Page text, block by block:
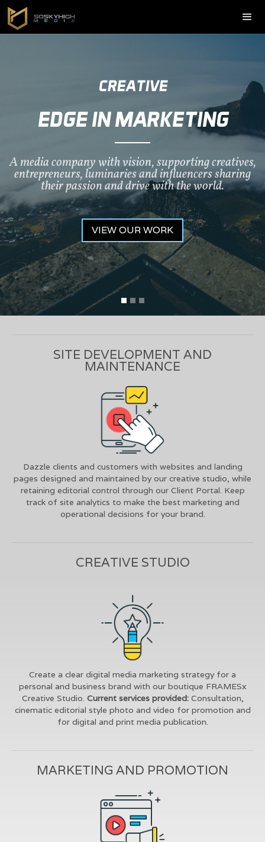
CREATIVE
EDGE IN MARKETING
A media company with vision, supporting creatives,
entrepreneurs, luminaries and influencers sharing
their passion and drive with the world.
VIEW OUR WORK
SITE DEVELOPMENT AND
MAINTENANCE
Dazzle clients and customers with websites and landing
pages designed and maintained by our creative studio, while
retaining editorial control through our Client Portal. Keep
track of site analytics to make the best marketing and
operational decisions for your brand.
CREATIVE STUDIO
Create a clear digital media marketing strategy for a
personal and business brand with our boutique FRAMESx
Creative Studio. Current services provided:Consultation,
cinematic editorial style photo and video for promotion and
for digital and print media publication.
MARKETING AND PROMOTION